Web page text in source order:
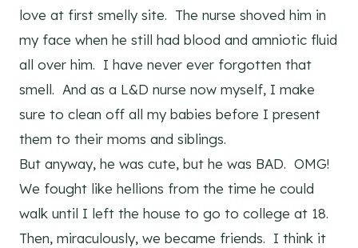
love at first smelly site. The nurse shoved him in
my face when he still had blood and amniotic fluid
all over him. I have never ever forgotten that
smell. And as a L&D nurse now myself, I make
sure to clean off all my babies before I present
them to their moms and siblings.
But anyway, he was cute, but he was BAD. OMG!
We fought like hellions from the time he could
walk until I left the house to go to college at 18.
Then, miraculously, we became friends. I think it